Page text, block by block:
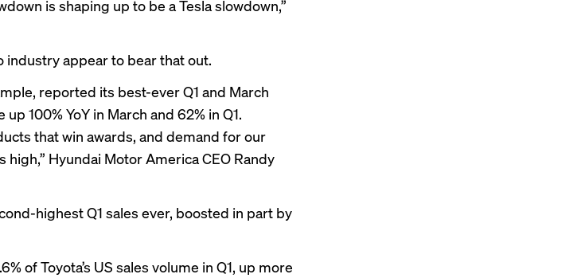
is shaping up to be a Tesla slowdown,”
industry appear to bear that out.
reported its best-ever Q1 and March
100% YoY in March and 62% in Q1.
that win awards, and demand for our
high,” Hyundai Motor America CEO Randy
highest Q1 sales ever, boosted in part by
of Toyota’s US sales volume in Q1, up more